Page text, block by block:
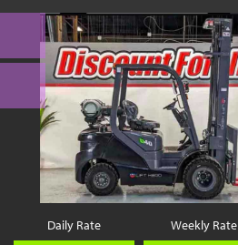
Daily Rate Weekly Rate